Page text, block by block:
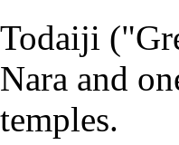
Todaiji
Nara and
temples.